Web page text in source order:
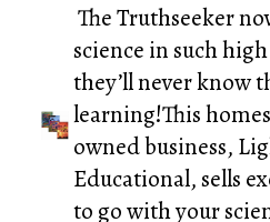
TheTruthseeker
science in such
they’ll never know
learning!This
owned business,
Educational, sells
to go with your